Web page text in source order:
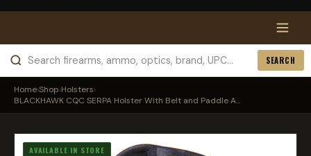
SEARCH
Home›Shop›Holsters›
BLACKHAWK CQC SERPA Holster With Belt and Paddle A...
AVAILABLE IN STORE